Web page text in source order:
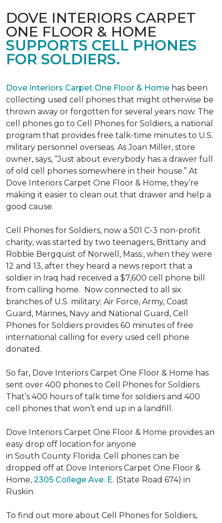
DOVE INTERIORS CARPET
ONE FLOOR & HOME
SUPPORTS CELL PHONES
FOR SOLDIERS.
Dove Interiors Carpet One Floor & Home has been
collecting used cell phones that might otherwise be
thrown away or forgotten for several years now. The
cell phones go to Cell Phones for Soldiers, a national
program that provides free talk-time minutes to U.S.
military personnel overseas. As Joan Miller, store
owner, says, “Just about everybody has a drawer full
of old cell phones somewhere in their house.” At
Dove Interiors Carpet One Floor & Home, they’re
making it easier to clean out that drawer and help a
good cause.
Cell Phones for Soldiers, now a 501 C-3 non-profit
charity, was started by two teenagers, Brittany and
Robbie Bergquist of Norwell, Mass., when they were
12 and 13, after they heard a news report that a
soldier in Iraq had received a $7,600 cell phone bill
from calling home. Now connected to all six
branches of U.S. military; Air Force, Army, Coast
Guard, Marines, Navy and National Guard, Cell
Phones for Soldiers provides 60 minutes of free
international calling for every used cell phone
donated.
So far, Dove Interiors Carpet One Floor & Home has
sent over 400 phones to Cell Phones for Soldiers.
That’s 400 hours of talk time for soldiers and 400
cell phones that won’t end up in a landfill.
Dove Interiors Carpet One Floor & Home provides an
easy drop off location for anyone
in South County Florida. Cell phones can be
dropped off at Dove Interiors Carpet One Floor &
Home, 2305 College Ave. E. (State Road 674) in
Ruskin.
To find out more about Cell Phones for Soldiers,